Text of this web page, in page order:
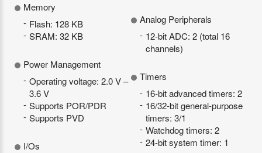
Memory
Flash: 128 KB
SRAM: 32 KB
Power Management
Operating voltage: 2.0 V –
3.6 V
Supports POR/PDR
Supports PVD
I/Os
Analog Peripherals
12-bit ADC: 2 (total 16
channels)
Timers
16-bit advanced timers: 2
16/32-bit general-purpose
timers: 3/1
Watchdog timers: 2
24-bit system timer: 1